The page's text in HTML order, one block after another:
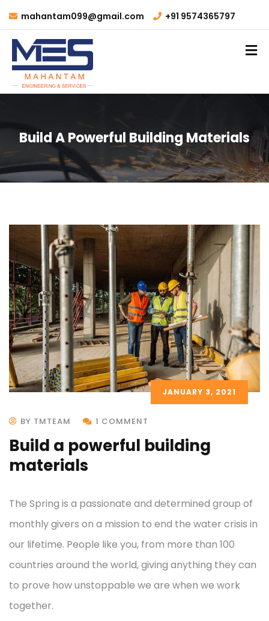
mahantam099@gmail.com +91 9574365797
Build A Powerful Building Materials
JANUARY 3, 2021
BY TMTEAM 1 COMMENT
Build a powerful building
materials
The Spring is a passionate and determined group of
monthly givers on a mission to end the water crisis in
our lifetime. People like you, from more than 100
countries around the world, giving anything they can
to prove how unstoppable we are when we work
together.